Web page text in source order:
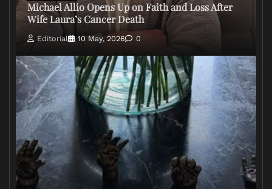
Michael Allio Opens Up on Faith and Loss After
Wife Laura’s Cancer Death
Editorial 10 May, 2026 0